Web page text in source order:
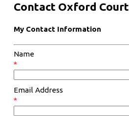
Contact Oxford Court
My Contact Information
Name
*
Email Address
*